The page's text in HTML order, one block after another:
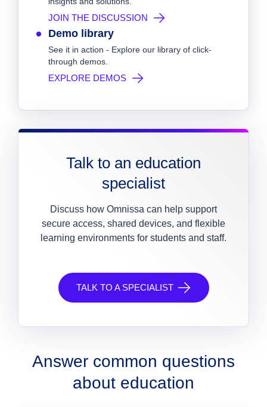
JOIN THE DISCUSSION
Demo library
See it in action - Explore our library of click-
through demos.
EXPLORE DEMOS
Talk to an education
specialist
Discuss how Omnissa can help support
secure access, shared devices, and flexible
learning environments for students and staff.
TALK TO A SPECIALIST
Answer common questions
about education